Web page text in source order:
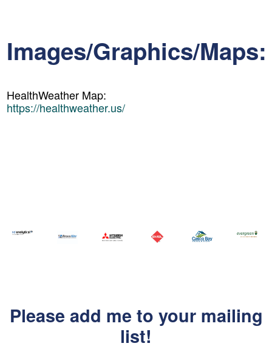
Images/Graphics/Maps:
HealthWeather Map:
https://healthweather.us/
Please add me to your mailing
list!